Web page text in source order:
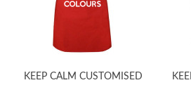
KEEP CALM CUSTOMISED